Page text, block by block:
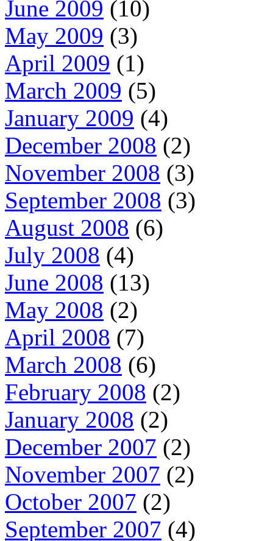
June 2009 (10)
May 2009 (3)
April 2009 (1)
March 2009 (5)
January 2009 (4)
December 2008 (2)
November 2008 (3)
September 2008 (3)
August 2008 (6)
July 2008 (4)
June 2008 (13)
May 2008 (2)
April 2008 (7)
March 2008 (6)
February 2008 (2)
January 2008 (2)
December 2007 (2)
November 2007 (2)
October 2007 (2)
September 2007 (4)